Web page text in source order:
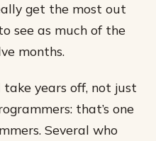
get the most out
see as much of the
months.
take years off, not just
that’s one
Several who